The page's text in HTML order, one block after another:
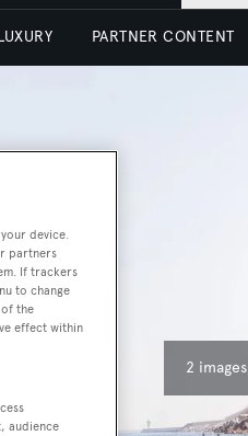
PARTNER CONTENT
2 images
device.
partners
If trackers
to change
the
effect within
audience